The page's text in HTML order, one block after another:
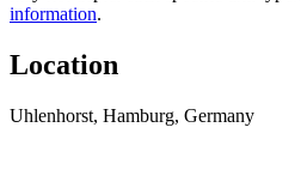
information.
Location
Uhlenhorst, Hamburg, Germany